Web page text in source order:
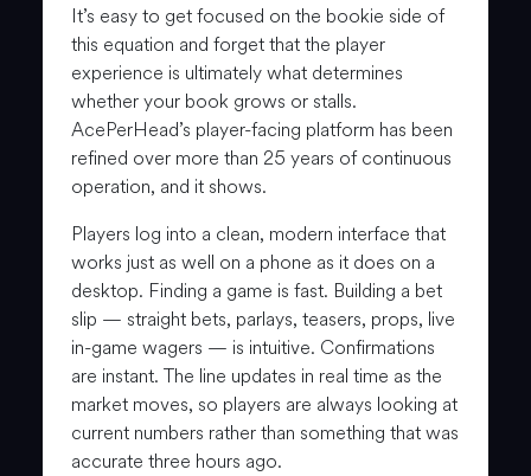
It’s easy to get focused on the bookie side of
this equation and forget that the player
experience is ultimately what determines
whether your book grows or stalls.
AcePerHead’s player-facing platform has been
refined over more than 25 years of continuous
operation, and it shows.
Players log into a clean, modern interface that
works just as well on a phone as it does on a
desktop. Finding a game is fast. Building a bet
slip — straight bets, parlays, teasers, props, live
in-game wagers — is intuitive. Confirmations
are instant. The line updates in real time as the
market moves, so players are always looking at
current numbers rather than something that was
accurate three hours ago.